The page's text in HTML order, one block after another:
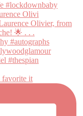
Olivi
favorite it